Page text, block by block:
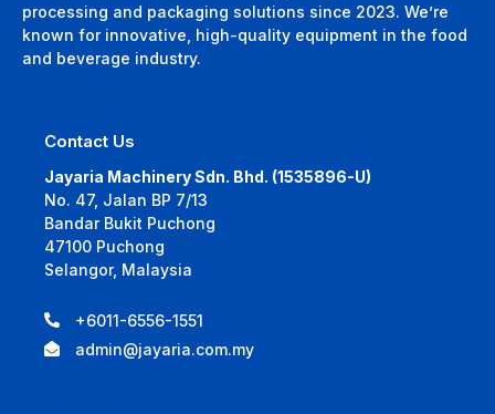
processing and packaging solutions since 2023. We’re
known for innovative, high-quality equipment in the food
and beverage industry.
Contact Us
Jayaria Machinery Sdn. Bhd. (1535896-U)
No. 47, Jalan BP 7/13
Bandar Bukit Puchong
47100 Puchong
Selangor, Malaysia
+6011-6556-1551
admin@jayaria.com.my